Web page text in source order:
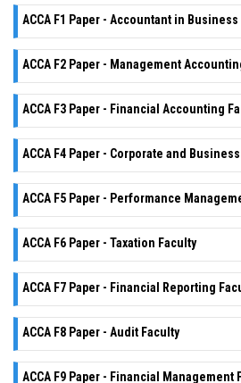
ACCA F1 Paper - Accountant in
ACCA F2 Paper - Management
ACCA F3 Paper - Financial Accounting
ACCA F4 Paper - Corporate and
ACCA F5 Paper - Performance
ACCA F6 Paper - Taxation Faculty
ACCA F7 Paper - Financial Reporting
ACCA F8 Paper - Audit Faculty
ACCA F9 Paper - Financial Management